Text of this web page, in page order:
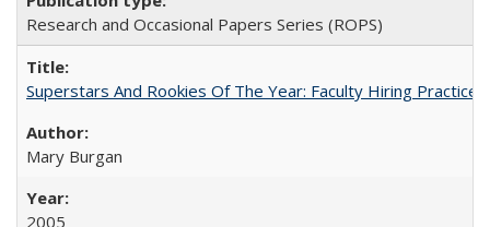
Research and Occasional Papers Series (ROPS)
Superstars And Rookies Of The Year: Faculty Hiring
Mary Burgan
2005